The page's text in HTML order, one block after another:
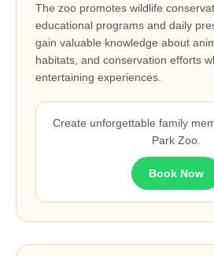
The zoo promotes wildlife
educational programs and daily
gain valuable knowledge about
habitats, and conservation efforts
entertaining experiences.
Create unforgettable family
Park Zoo.
Book Now